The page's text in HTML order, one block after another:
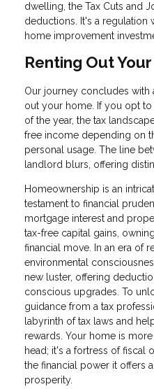
dwelling, the Tax Cuts and
deductions. It's a
home improvement
Renting Out
Our journey concludes
out your home. If you opt
of the year, the tax
free income depending on
personal usage. The line
landlord blurs, offering
Homeownership is an
testament to financial
mortgage interest and
tax-free capital gains,
financial move. In an era of
environmental
new luster, offering
conscious upgrades. To
guidance from a tax
labyrinth of tax laws and
rewards. Your home is
head; it's a fortress of fiscal
the financial power it offers
prosperity.